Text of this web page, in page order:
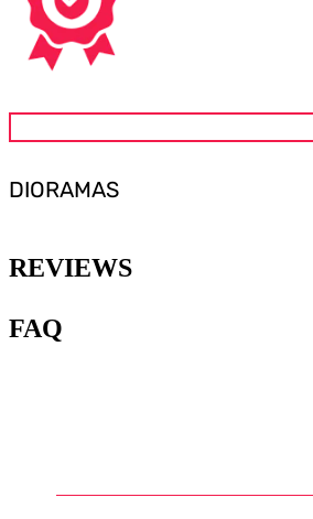
DIORAMAS
REVIEWS
FAQ